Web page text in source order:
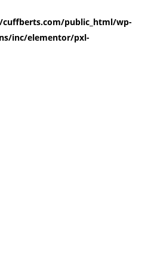
cuffberts.com/public_html/wp-
inc/elementor/pxl-